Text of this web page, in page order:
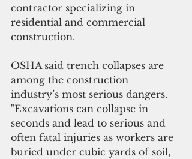
contractor specializing in
residential and commercial
construction.
OSHA said trench collapses are
among the construction
industry’s most serious dangers.
"Excavations can collapse in
seconds and lead to serious and
often fatal injuries as workers are
buried under cubic yards of soil,